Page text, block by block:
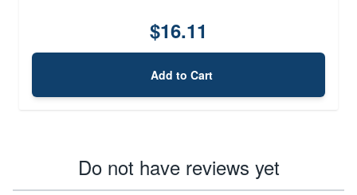
$16.11
Add to Cart
Do not have reviews yet